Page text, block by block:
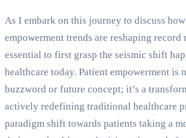
As I embark on this journey to discuss
empowerment trends are reshaping record
essential to first grasp the seismic shift
healthcare today. Patient empowerment is
buzzword or future concept; it’s a
actively redefining traditional healthcare
paradigm shift towards patients taking a